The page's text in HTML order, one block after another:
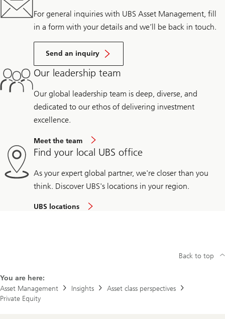
For general inquiries with UBS Asset Management, fill
in a form with your details and we’ll be back in touch.
Send an inquiry
Our leadership team
Our global leadership team is deep, diverse, and
dedicated to our ethos of delivering investment
excellence.
Meet the team
Find your local UBS office
As your expert global partner, we're closer than you
think. Discover UBS's locations in your region.
UBS locations
You are here:
Asset Management
Insights
Asset class perspectives
Private Equity
Back to top